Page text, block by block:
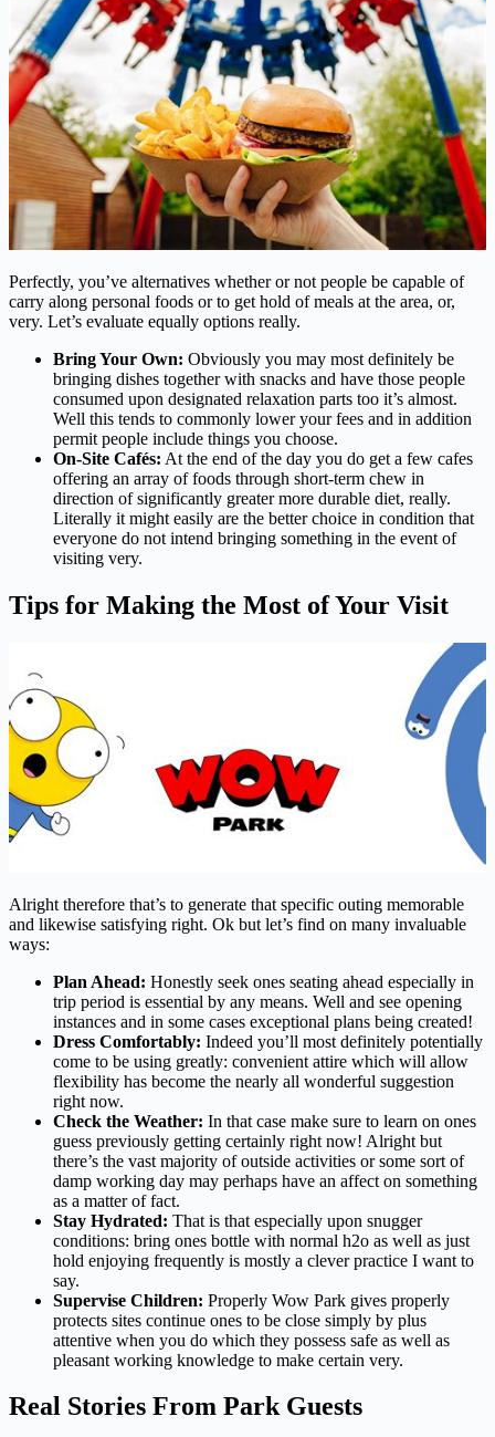
Perfectly, you’ve alternatives whether or not people be capable of
carry along personal foods or to get hold of meals at the area, or,
very. Let’s evaluate equally options really.
Bring Your Own: Obviously you may most definitely be
bringing dishes together with snacks and have those people
consumed upon designated relaxation parts too it’s almost.
Well this tends to commonly lower your fees and in addition
permit people include things you choose.
On-Site Cafés: At the end of the day you do get a few cafes
offering an array of foods through short-term chew in
direction of significantly greater more durable diet, really.
Literally it might easily are the better choice in condition that
everyone do not intend bringing something in the event of
visiting very.
Tips for Making the Most of Your Visit
Alright therefore that’s to generate that specific outing memorable
and likewise satisfying right. Ok but let’s find on many invaluable
ways:
Plan Ahead: Honestly seek ones seating ahead especially in
trip period is essential by any means. Well and see opening
instances and in some cases exceptional plans being created!
Dress Comfortably: Indeed you’ll most definitely potentially
come to be using greatly: convenient attire which will allow
flexibility has become the nearly all wonderful suggestion
right now.
Check the Weather: In that case make sure to learn on ones
guess previously getting certainly right now! Alright but
there’s the vast majority of outside activities or some sort of
damp working day may perhaps have an affect on something
as a matter of fact.
Stay Hydrated: That is that especially upon snugger
conditions: bring ones bottle with normal h2o as well as just
hold enjoying frequently is mostly a clever practice I want to
say.
Supervise Children: Properly Wow Park gives properly
protects sites continue ones to be close simply by plus
attentive when you do which they possess safe as well as
pleasant working knowledge to make certain very.
Real Stories From Park Guests